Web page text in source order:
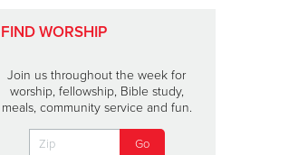
FIND WORSHIP
Join us throughout the week for
worship, fellowship, Bible study,
meals, community service and fun.